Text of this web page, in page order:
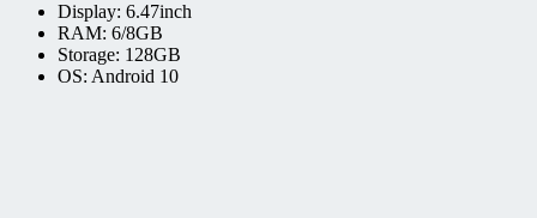
Display: 6.47inch
RAM: 6/8GB
Storage: 128GB
OS: Android 10